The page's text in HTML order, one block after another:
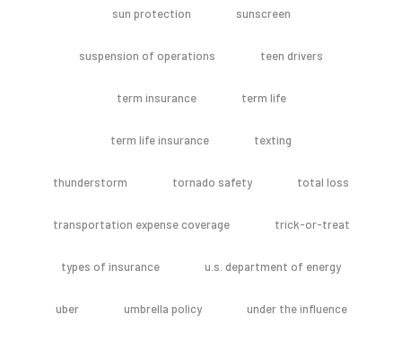
sun protection sunscreen
suspension of operations teen drivers
term insurance term life
term life insurance texting
thunderstorm tornado safety total loss
transportation expense coverage trick-or-treat
types of insurance u.s. department of energy
uber umbrella policy under the influence